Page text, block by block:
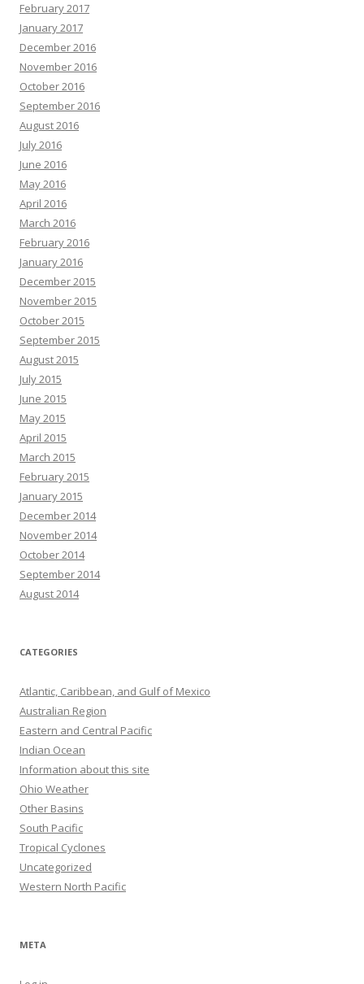
February 2017
January 2017
December 2016
November 2016
October 2016
September 2016
August 2016
July 2016
June 2016
May 2016
April 2016
March 2016
February 2016
January 2016
December 2015
November 2015
October 2015
September 2015
August 2015
July 2015
June 2015
May 2015
April 2015
March 2015
February 2015
January 2015
December 2014
November 2014
October 2014
September 2014
August 2014
CATEGORIES
Atlantic, Caribbean, and Gulf of Mexico
Australian Region
Eastern and Central Pacific
Indian Ocean
Information about this site
Ohio Weather
Other Basins
South Pacific
Tropical Cyclones
Uncategorized
Western North Pacific
META